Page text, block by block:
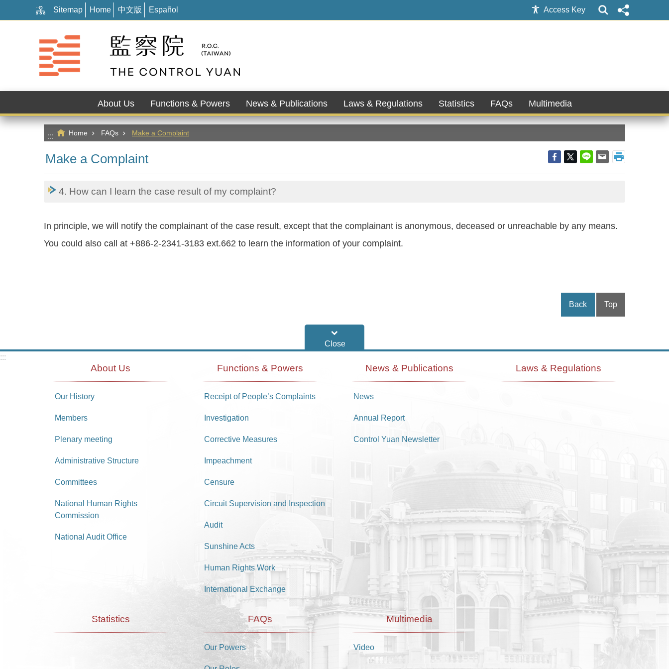
Go TO Content
::: Sitemap Home 中文版 Español Access Key
About Us Functions & Powers News & Publications Laws & Regulations Statistics FAQs Multimedia
::: Home FAQs Make a Complaint
Make a Complaint
4. How can I learn the case result of my complaint?
In principle, we will notify the complainant of the case result, except that the complainant is anonymous, deceased or unreachable by any means.
You could also call at +886-2-2341-3183 ext.662 to learn the information of your complaint.
Back Top
:::
About Us
Our History
Members
Plenary meeting
Administrative Structure
Committees
National Human Rights
Commission
National Audit Office
Functions & Powers
Receipt of People’s Complaints
Investigation
Corrective Measures
Impeachment
Censure
Circuit Supervision and Inspection
Audit
Sunshine Acts
Human Rights Work
International Exchange
News & Publications
News
Annual Report
Control Yuan Newsletter
Laws & Regulations
Statistics FAQs
Our Powers
Multimedia
Video